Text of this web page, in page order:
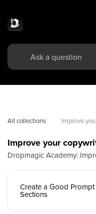
All collections Improve
Improve your
Dropmagic Academy:
Create a Good
Sections